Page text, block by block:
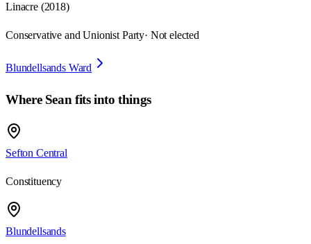
Linacre (2018)
Conservative and Unionist Party· Not elected
Blundellsands Ward
Where Sean fits into things
Sefton Central
Constituency
Blundellsands